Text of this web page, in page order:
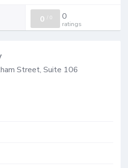
0 / 0 0
ratings
Street, Suite 106